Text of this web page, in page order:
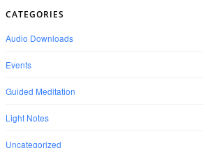
CATEGORIES
Audio Downloads
Events
Guided Meditation
Light Notes
Uncategorized